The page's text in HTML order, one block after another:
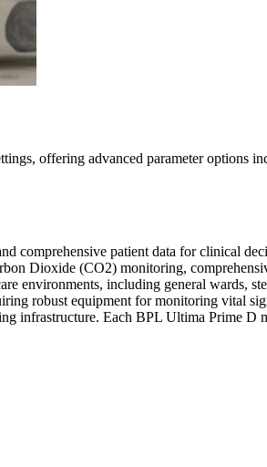
offering advanced parameter options
comprehensive patient data for clinical
Dioxide (CO2) monitoring,
environments, including general wards,
robust equipment for monitoring vital
infrastructure. Each BPL Ultima Prime D